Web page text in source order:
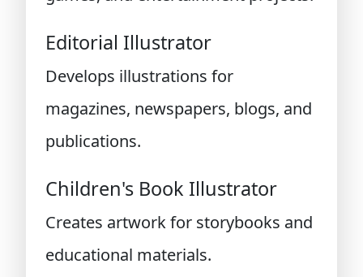
Editorial Illustrator
Develops illustrations for
magazines, newspapers, blogs, and
publications.
Children's Book Illustrator
Creates artwork for storybooks and
educational materials.